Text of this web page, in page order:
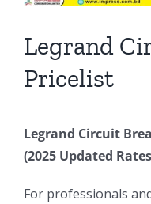
Legrand
Pricelist
Legrand Circuit
(2025 Updated
For professionals